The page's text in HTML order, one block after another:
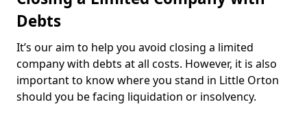
Debts
It’s our aim to help you avoid closing a limited
company with debts at all costs. However, it is also
important to know where you stand in Little Orton
should you be facing liquidation or insolvency.